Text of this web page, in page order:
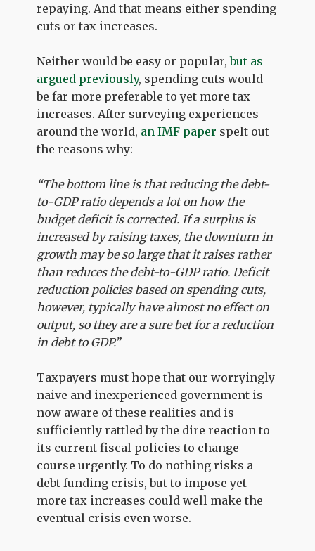
repaying. And that means either spending
cuts or tax increases.
Neither would be easy or popular, but as
argued previously, spending cuts would
be far more preferable to yet more tax
increases. After surveying experiences
around the world, an IMF paper spelt out
the reasons why:
“The bottom line is that reducing the debt-
to-GDP ratio depends a lot on how the
budget deficit is corrected. If a surplus is
increased by raising taxes, the downturn in
growth may be so large that it raises rather
than reduces the debt-to-GDP ratio. Deficit
reduction policies based on spending cuts,
however, typically have almost no effect on
output, so they are a sure bet for a reduction
in debt to GDP.”
Taxpayers must hope that our worryingly
naive and inexperienced government is
now aware of these realities and is
sufficiently rattled by the dire reaction to
its current fiscal policies to change
course urgently. To do nothing risks a
debt funding crisis, but to impose yet
more tax increases could well make the
eventual crisis even worse.